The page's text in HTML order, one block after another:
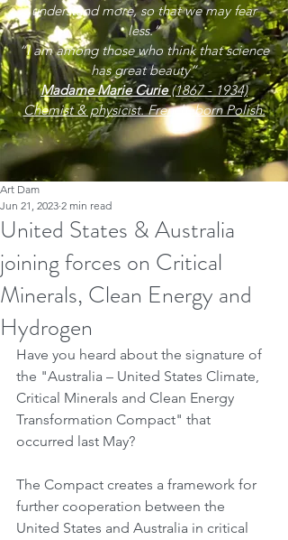
understand more, so that we may fear
less.”
“I am among those who think that science
has great beauty”
Madame Marie Curie(1867 - 1934)
Chemist & physicist. French, born Polish.
United States & Australia
joining forces on Critical
Minerals, Clean Energy and
Hydrogen
Art Dam
Jun 21, 2023 2 min read
Have you heard about the signature of
the "Australia – United States Climate,
Critical Minerals and Clean Energy
Transformation Compact" that
occurred last May?
The Compact creates a framework for
further cooperation between the
United States and Australia in critical